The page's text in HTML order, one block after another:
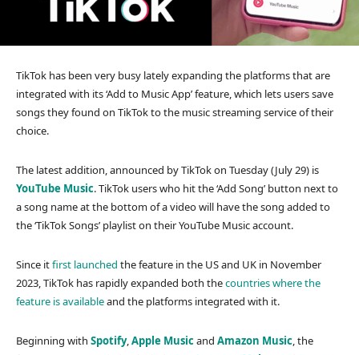
TikTok has been very busy lately expanding the platforms that are
integrated with its ‘Add to Music App’ feature, which lets users save
songs they found on TikTok to the music streaming service of their
choice.
The latest addition, announced by TikTok on Tuesday (July 29) is
YouTube Music. TikTok users who hit the ‘Add Song’ button next to
a song name at the bottom of a video will have the song added to
the ‘TikTok Songs’ playlist on their YouTube Music account.
Since itfirst launched the feature in the US and UK in November
2023, TikTok has rapidly expanded both thecountries where the
feature is availableand the platforms integrated with it.
Beginning with Spotify, Apple Musicand Amazon Music , the